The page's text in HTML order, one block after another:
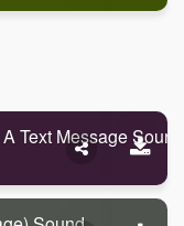
Text Message Sound